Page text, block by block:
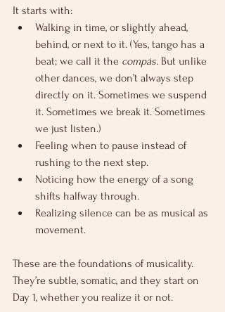
It starts with:
Walking in time, or slightly ahead,
behind, or next to it. (Yes, tango has a
beat; we call it the compás. But unlike
other dances, we don’t always step
directly on it. Sometimes we suspend
it. Sometimes we break it. Sometimes
we just listen.)
Feeling when to pause instead of
rushing to the next step.
Noticing how the energy of a song
shifts halfway through.
Realizing silence can be as musical as
movement.
These are the foundations of musicality.
They’re subtle, somatic, and they start on
Day 1, whether you realize it or not.